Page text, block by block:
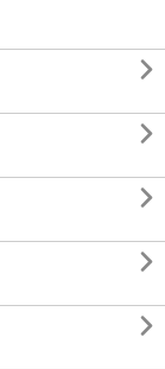




